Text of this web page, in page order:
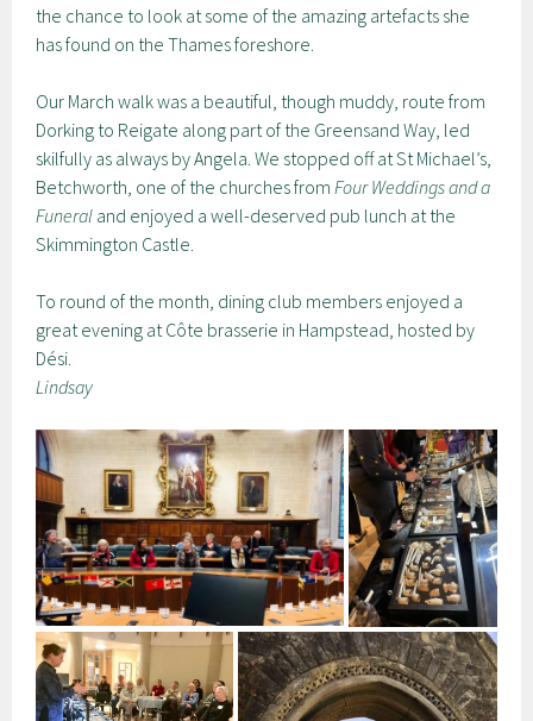
the chance to look at some of the amazing artefacts she
has found on the Thames foreshore.
Our March walk was a beautiful, though muddy, route from
Dorking to Reigate along part of the Greensand Way, led
skilfully as always by Angela. We stopped off at St Michael’s,
Betchworth, one of the churches fromFour Weddings and a
Funeral and enjoyed a well-deserved pub lunch at the
Skimmington Castle.
To round of the month, dining club members enjoyed a
great evening at Côte brasserie in Hampstead, hosted by
Dési.
Lindsay